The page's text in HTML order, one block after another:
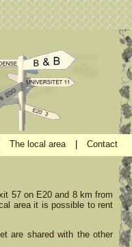
The local area Contact
57 on E20 and 8 km from
area it is possible to rent
are shared with the other